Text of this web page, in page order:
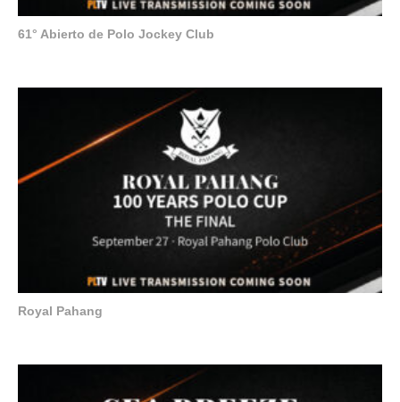
61° Abierto de Polo Jockey Club
Royal Pahang